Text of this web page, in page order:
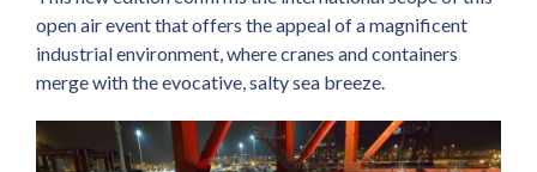
open air event that offers the appeal of a magnificent
industrial environment, where cranes and containers
merge with the evocative, salty sea breeze.